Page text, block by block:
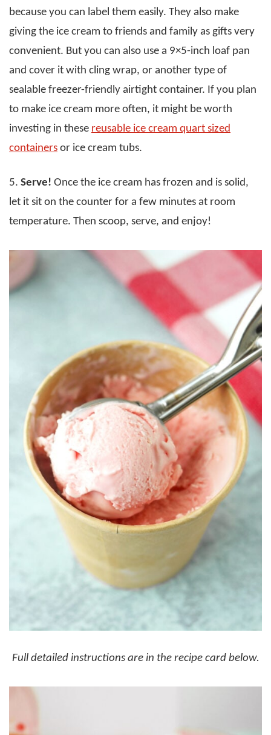
because you can label them easily. They also make
giving the ice cream to friends and family as gifts very
convenient. But you can also use a 9×5-inch loaf pan
and cover it with cling wrap, or another type of
sealable freezer-friendly airtight container. If you plan
to make ice cream more often, it might be worth
investing in these reusable ice cream quart sized
containers or ice cream tubs.
5. Serve! Once the ice cream has frozen and is solid,
let it sit on the counter for a few minutes at room
temperature. Then scoop, serve, and enjoy!
Full detailed instructions are in the recipe card below.